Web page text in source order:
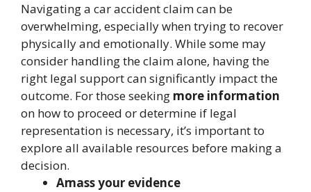
Navigating a car accident claim can be
overwhelming, especially when trying to recover
physically and emotionally. While some may
consider handling the claim alone, having the
right legal support can significantly impact the
outcome. For those seeking more information
on how to proceed or determine if legal
representation is necessary, it’s important to
explore all available resources before making a
decision.
Amass your evidence